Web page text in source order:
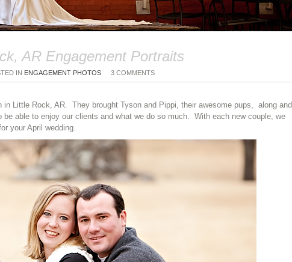
AR Engagement Portraits
IN ENGAGEMENT PHOTOS 3 COMMENTS
Little Rock, AR. They brought Tyson and Pippi, their awesome pups, along and
able to enjoy our clients and what we do so much. With each new couple, we
your April wedding.